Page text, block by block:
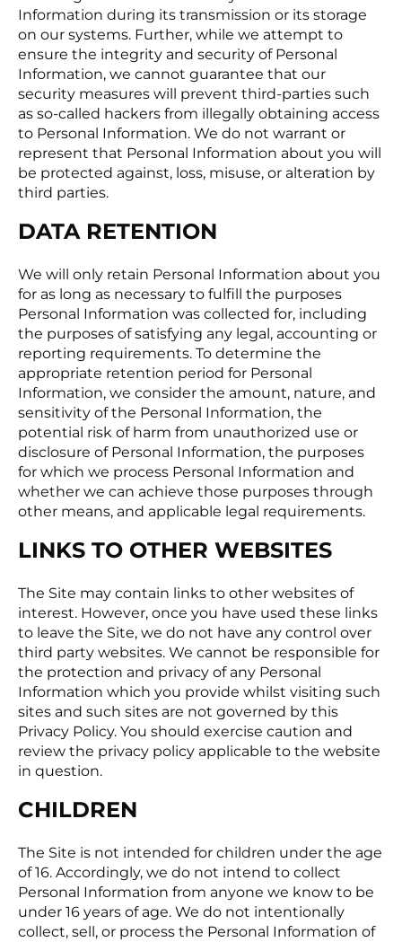
Information during its transmission or its storage
on our systems. Further, while we attempt to
ensure the integrity and security of Personal
Information, we cannot guarantee that our
security measures will prevent third-parties such
as so-called hackers from illegally obtaining access
to Personal Information. We do not warrant or
represent that Personal Information about you will
be protected against, loss, misuse, or alteration by
third parties.
DATA RETENTION
We will only retain Personal Information about you
for as long as necessary to fulfill the purposes
Personal Information was collected for, including
the purposes of satisfying any legal, accounting or
reporting requirements. To determine the
appropriate retention period for Personal
Information, we consider the amount, nature, and
sensitivity of the Personal Information, the
potential risk of harm from unauthorized use or
disclosure of Personal Information, the purposes
for which we process Personal Information and
whether we can achieve those purposes through
other means, and applicable legal requirements.
LINKS TO OTHER WEBSITES
The Site may contain links to other websites of
interest. However, once you have used these links
to leave the Site, we do not have any control over
third party websites. We cannot be responsible for
the protection and privacy of any Personal
Information which you provide whilst visiting such
sites and such sites are not governed by this
Privacy Policy. You should exercise caution and
review the privacy policy applicable to the website
in question.
CHILDREN
The Site is not intended for children under the age
of 16. Accordingly, we do not intend to collect
Personal Information from anyone we know to be
under 16 years of age. We do not intentionally
collect, sell, or process the Personal Information of